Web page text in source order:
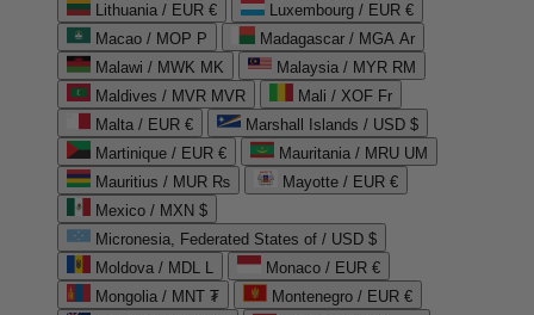
Lithuania / EUR €
Luxembourg / EUR €
Macao / MOP P
Madagascar / MGA Ar
Malawi / MWK MK
Malaysia / MYR RM
Maldives / MVR MVR
Mali / XOF Fr
Malta / EUR €
Marshall Islands / USD $
Martinique / EUR €
Mauritania / MRU UM
Mauritius / MUR ₨
Mayotte / EUR €
Mexico / MXN $
Micronesia, Federated States of / USD $
Moldova / MDL L
Monaco / EUR €
Mongolia / MNT ₮
Montenegro / EUR €